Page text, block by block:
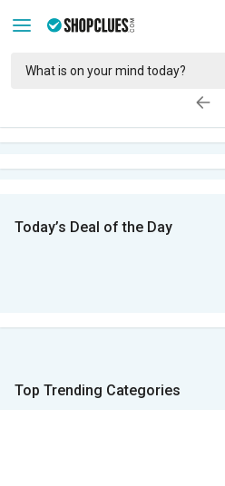
Today’s Deal of the Day
Top Trending Categories